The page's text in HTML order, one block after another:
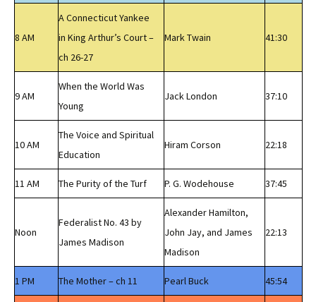
8 AM
A Connecticut Yankee
in King Arthur’s Court –
ch 26-27
Mark Twain 41:30
9 AM
When the World Was
Young
Jack London 37:10
10 AM
The Voice and Spiritual
Education
Hiram Corson 22:18
11 AM The Purity of the Turf P. G. Wodehouse 37:45
Noon
Federalist No. 43 by
James Madison
Alexander Hamilton,
John Jay, and James
Madison
22:13
1 PM The Mother – ch 11 Pearl Buck 45:54